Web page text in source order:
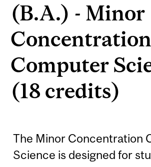
(B.A.) - Minor
Concentration
Computer
(18 credits)
The Minor Concentration
Science is designed for